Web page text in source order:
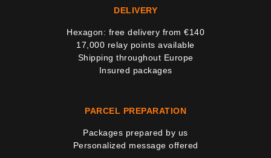
DELIVERY
Hexagon: free delivery from €140
17,000 relay points available
Shipping throughout Europe
Insured packages
PARCEL PREPARATION
Packages prepared by us
Personalized message offered